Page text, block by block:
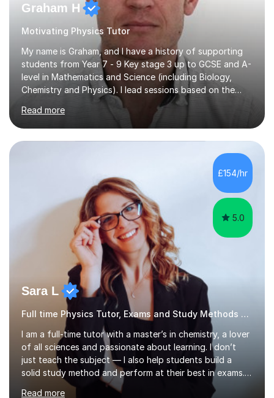
Graham H
Motivating Physics Tutor
My name is Graham, and I have a history of supporting
students from Year 7 - 9 Key stage 3 up to GCSE and A-
level in Mathematics and Science (including Biology,
Chemistry and Physics). I lead sessions based on the
student’s current understanding of the subject which I
identify using an initial informal assessment. Sessions
can involve explanations of concepts with the support
of diagrams and videos, revision sessions focusing on
essential knowledge and its applications to exam
questions, brief overviews of entire topic areas
covering only the most important details for last minute
Read more
£154/hr
5.0
Sara L
Full time Physics Tutor, Exams and Study Methods Expert
I am a full-time tutor with a master’s in chemistry, a lover
of all sciences and passionate about learning. I don’t
just teach the subject — I also help students build a
solid study method and perform at their best in exams.
Together we will work on logical thinking, problem-
Read more